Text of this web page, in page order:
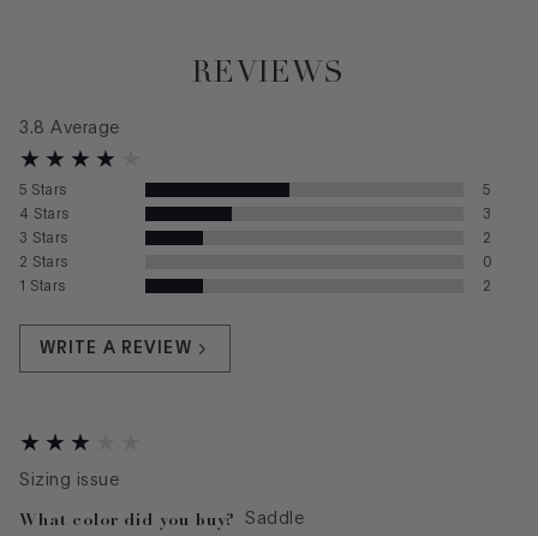
REVIEWS
3.8 Average
5 Stars
5
4 Stars
3
3 Stars
2
2 Stars
0
1 Stars 2
WRITE A REVIEW
Sizing issue
What color did you buy? Saddle